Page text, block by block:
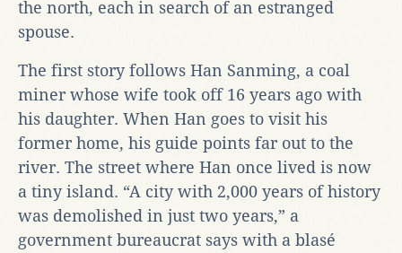
the north, each in search of an estranged
spouse.
The first story follows Han Sanming, a coal
miner whose wife took off 16 years ago with
his daughter. When Han goes to visit his
former home, his guide points far out to the
river. The street where Han once lived is now
a tiny island. “A city with 2,000 years of history
was demolished in just two years,” a
government bureaucrat says with a blasé